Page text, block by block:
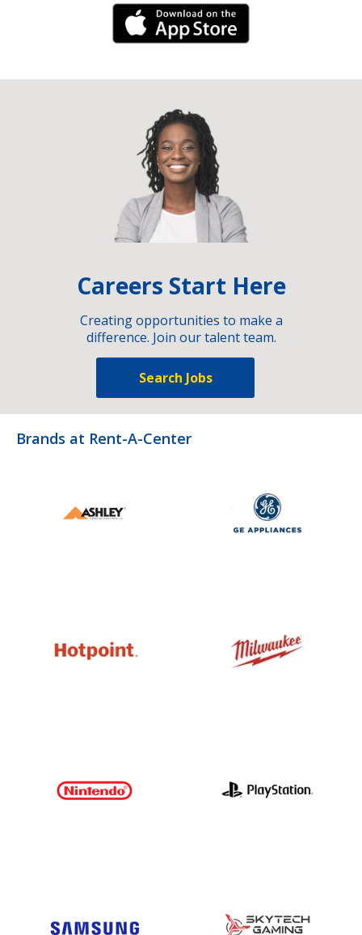
iPhone Link
Careers Start Here
Creating opportunities to make a
difference. Join our talent team.
Search Jobs
Brands at Rent-A-Center